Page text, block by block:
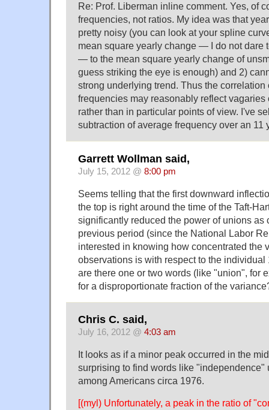
Re: Prof. Liberman inline comment. Yes, of
frequencies, not ratios. My idea was that
pretty noisy (you can look at your spline
mean square yearly change — I do not dare
— to the mean square yearly change of
guess striking the eye is enough) and 2)
strong underlying trend. Thus the
frequencies may reasonably reflect vagaries
rather than in particular points of view. I've
subtraction of average frequency over an 11
Garrett Wollman said,
July 15, 2012 @ 8:00 pm
Seems telling that the first downward
the top is right around the time of the Taft-
significantly reduced the power of unions as
previous period (since the National Labor
interested in knowing how concentrated the
observations is with respect to the individual
are there one or two words (like "union", for
for a disproportionate fraction of the
Chris C. said,
July 16, 2012 @ 4:03 am
It looks as if a minor peak occurred in the
surprising to find words like "independence"
among Americans circa 1976.
[(myl) Unfortunately, a peak in the ratio of